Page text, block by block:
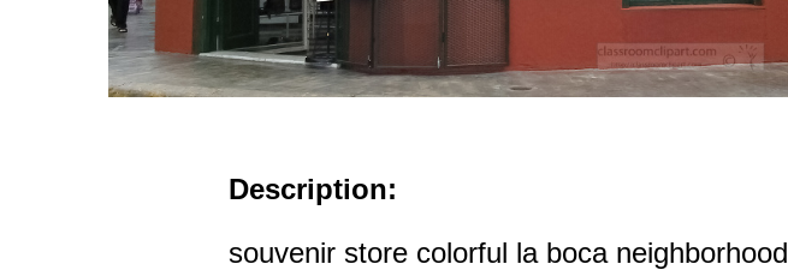
Description:
souvenir store colorful la boca neighborhood